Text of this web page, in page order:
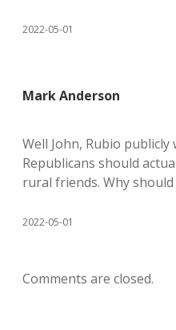
2022-05-01
Mark Anderson
Well John, Rubio
Republicans should
rural friends. Why should
2022-05-01
Comments are closed.